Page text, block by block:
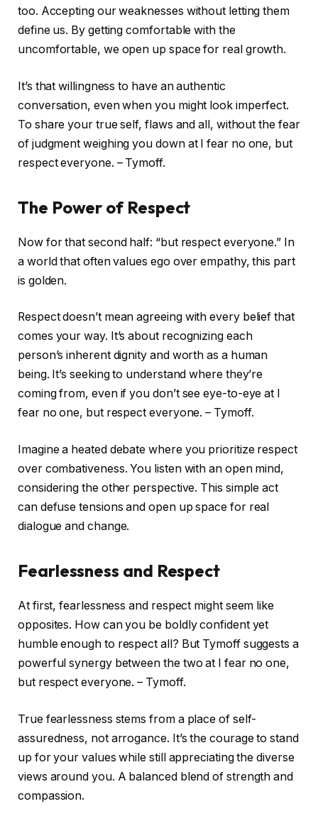
too. Accepting our weaknesses without letting them
define us. By getting comfortable with the
uncomfortable, we open up space for real growth.
It’s that willingness to have an authentic
conversation, even when you might look imperfect.
To share your true self, flaws and all, without the fear
of judgment weighing you down at I fear no one, but
respect everyone. – Tymoff.
The Power of Respect
Now for that second half: “but respect everyone.” In
a world that often values ego over empathy, this part
is golden.
Respect doesn’t mean agreeing with every belief that
comes your way. It’s about recognizing each
person’s inherent dignity and worth as a human
being. It’s seeking to understand where they’re
coming from, even if you don’t see eye-to-eye at I
fear no one, but respect everyone. – Tymoff.
Imagine a heated debate where you prioritize respect
over combativeness. You listen with an open mind,
considering the other perspective. This simple act
can defuse tensions and open up space for real
dialogue and change.
Fearlessness and Respect
At first, fearlessness and respect might seem like
opposites. How can you be boldly confident yet
humble enough to respect all? But Tymoff suggests a
powerful synergy between the two at I fear no one,
but respect everyone. – Tymoff.
True fearlessness stems from a place of self-
assuredness, not arrogance. It’s the courage to stand
up for your values while still appreciating the diverse
views around you. A balanced blend of strength and
compassion.